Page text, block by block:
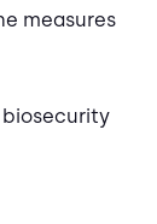
measures